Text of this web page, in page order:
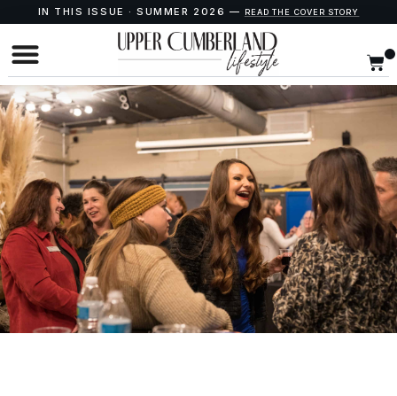
IN THIS ISSUE · SUMMER 2026 — READ THE COVER STORY